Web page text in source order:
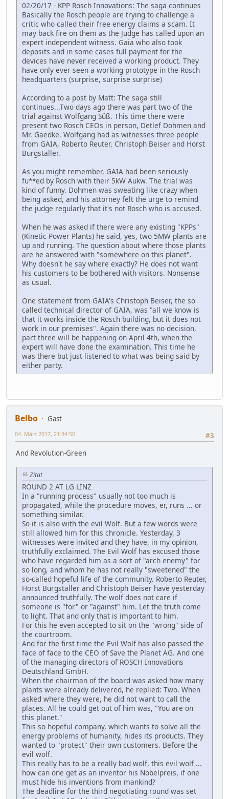
02/20/17 - KPP Rosch Innovations: The saga continues
Basically the Rosch people are trying to challenge a
critic who called their free energy claims a scam. It
may back fire on them as the Judge has called upon an
expert independent witness. Gaia who also took
deposits and in some cases full payment for the
devices have never received a working product. They
have only ever seen a working prototype in the Rosch
headquarters (surprise, surprise surprise)
According to a post by Matt: The saga still
continues...Two days ago there was part two of the
trial against Wolfgang Süß. This time there were
present two Rosch CEOs in person, Detlef Dohmen and
Mr. Gaedke. Wolfgang had as witnesses three people
from GAIA, Roberto Reuter, Christoph Beiser and Horst
Burgstaller.
As you might remember, GAIA had been seriously
fu**ed by Rosch with their 5kW Aukw. The trial was
kind of funny. Dohmen was sweating like crazy when
being asked, and his attorney felt the urge to remind
the judge regularly that it's not Rosch who is accused.
When he was asked if there were any existing "KPPs"
(Kinetic Power Plants) he said, yes, two 5MW plants are
up and running. The question about where those plants
are he answered with "somewhere on this planet".
Why doesn't he say where exactly? He does not want
his customers to be bothered with visitors. Nonsense
as usual.
One statement from GAIA's Christoph Beiser, the so
called technical director of GAIA, was "all we know is
that it works inside the Rosch building, but it does not
work in our premises". Again there was no decision,
part three will be happening on April 4th, when the
expert will have done the examination. This time he
was there but just listened to what was being said by
either party.
Belbo
Gast
#3
04. März 2017, 21:34:50
And Revolution-Green
Zitat
ROUND 2 AT LG LINZ
In a "running process" usually not too much is
propagated, while the procedure moves, er, runs ... or
something similar.
So it is also with the evil Wolf. But a few words were
still allowed him for this chronicle. Yesterday, 3
witnesses were invited and they have, in my opinion,
truthfully exclaimed. The Evil Wolf has excused those
who have regarded him as a sort of "arch enemy" for
so long, and whom he has not really "sweetened" the
so-called hopeful life of the community. Roberto Reuter,
Horst Burgstaller and Christoph Beiser have yesterday
announced truthfully. The wolf does not care if
someone is "for" or "against" him. Let the truth come
to light. That and only that is important to him.
For this he even accepted to sit on the "wrong" side of
the courtroom.
And for the first time the Evil Wolf has also passed the
face of face to the CEO of Save the Planet AG. And one
of the managing directors of ROSCH Innovations
Deutschland GmbH.
When the chairman of the board was asked how many
plants were already delivered, he replied: Two. When
asked where they were, he did not want to call the
places. All he could get out of him was, "You are on
this planet."
This so hopeful company, which wants to solve all the
energy problems of humanity, hides its products. They
wanted to "protect" their own customers. Before the
evil wolf.
This really has to be a really bad wolf, this evil wolf ...
how can one get as an inventor his Nobelpreis, if one
must hide his inventions from mankind?
The deadline for the third negotiating round was set